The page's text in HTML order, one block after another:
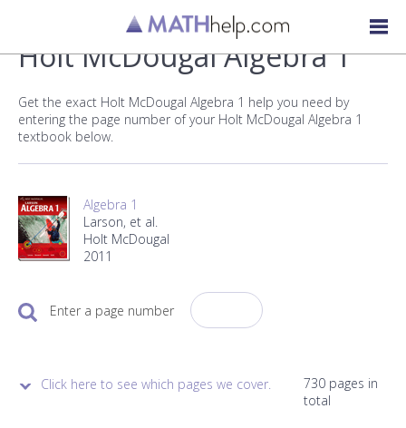
Holt McDougal Algebra 1
Get the exact Holt McDougal Algebra 1 help you need by
entering the page number of your Holt McDougal Algebra 1
textbook below.
Algebra 1
Larson, et al.
Holt McDougal
2011
Enter a page number
Click here to see which pages we cover.
730 pages in
total